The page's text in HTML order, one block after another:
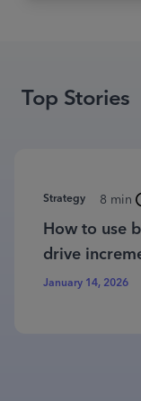
Top Stories
Strategy 8 min
How to use
drive
January 14, 2026